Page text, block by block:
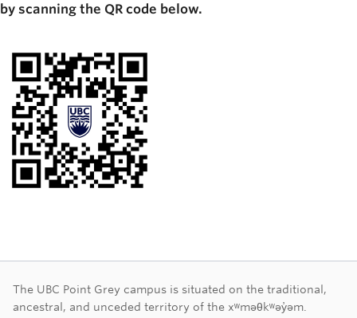
by scanning the QR code below.
First Nations land
The UBC Point Grey campus is situated on the traditional,
ancestral, and unceded territory of the xʷməθkʷəy̓əm.